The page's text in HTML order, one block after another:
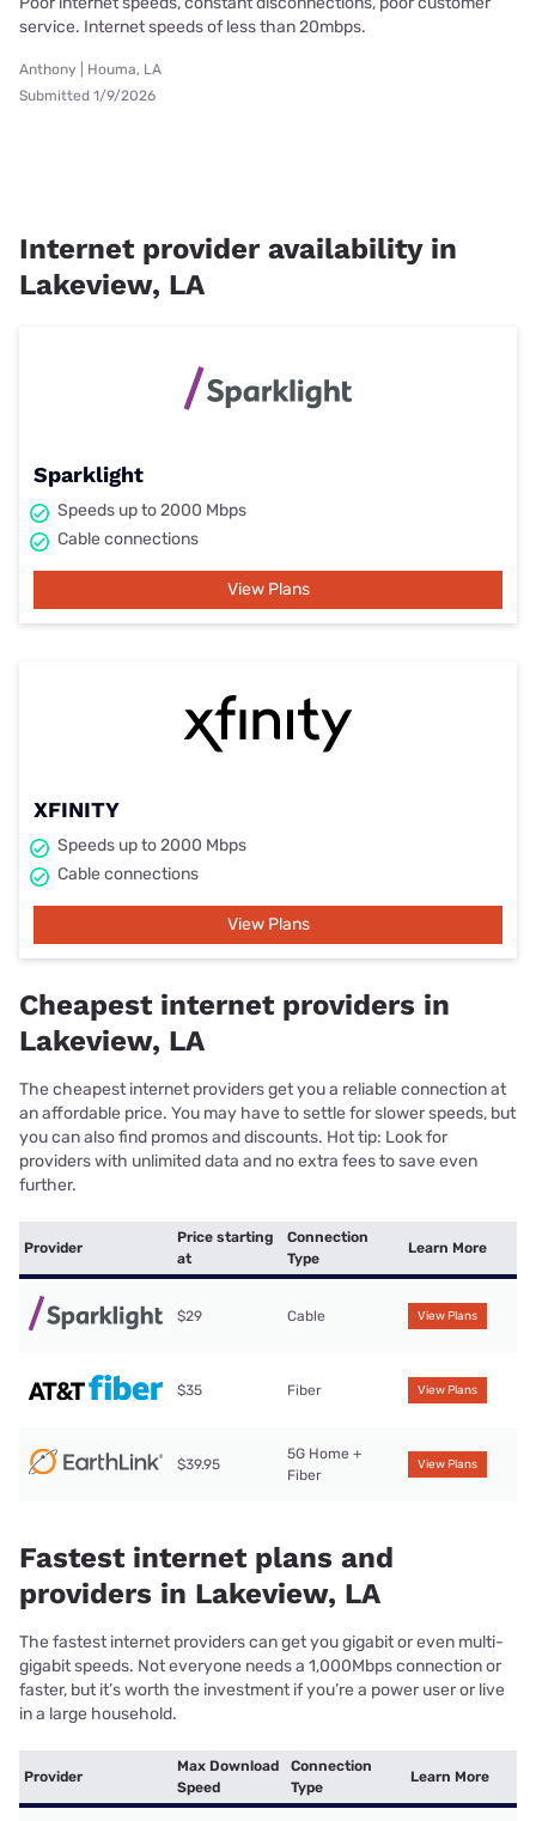
service. Internet speeds of less than 20mbps.
Anthony | Houma, LA
Submitted 1/9/2026
Internet provider availability in
Lakeview, LA
Sparklight
Speeds up to 2000 Mbps
Cable connections
View Plans
XFINITY
Speeds up to 2000 Mbps
Cable connections
View Plans
Cheapest internet providers in
Lakeview, LA
The cheapest internet providers get you a reliable connection at
an affordable price. You may have to settle for slower speeds, but
you can also find promos and discounts. Hot tip: Look for
providers with unlimited data and no extra fees to save even
further.
Provider
Price starting
at
Connection
Type
Learn More
$29 Cable View Plans
$35 Fiber View Plans
$39.95
5G Home +
Fiber
View Plans
Fastest internet plans and
providers in Lakeview, LA
The fastest internet providers can get you gigabit or even multi-
gigabit speeds. Not everyone needs a 1,000Mbps connection or
faster, but it’s worth the investment if you’re a power user or live
in a large household.
Provider
Max Download
Speed
Connection
Type
Learn More